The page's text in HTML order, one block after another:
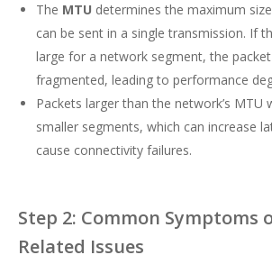
The MTU determines the maximum
can be sent in a single transmission. If
large for a network segment, the
fragmented, leading to performance
Packets larger than the network’s MTU
smaller segments, which can increase
cause connectivity failures.
Step 2: Common Symptoms
Related Issues